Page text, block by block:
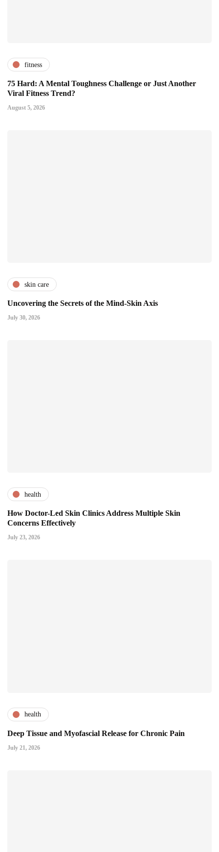
fitness
75 Hard: A Mental Toughness Challenge or Just Another
Viral Fitness Trend?
August 5, 2026
skin care
Uncovering the Secrets of the Mind-Skin Axis
July 30, 2026
health
How Doctor-Led Skin Clinics Address Multiple Skin
Concerns Effectively
July 23, 2026
health
Deep Tissue and Myofascial Release for Chronic Pain
July 21, 2026